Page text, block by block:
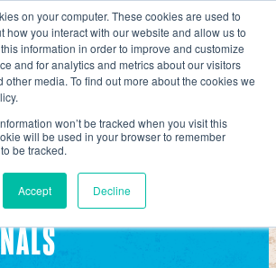
on your computer. These cookies are used to
how you interact with our website and allow us to
information in order to improve and customize
and for analytics and metrics about our visitors
other media. To find out more about the cookies we
won’t be tracked when you visit this
will be used in your browser to remember
be tracked.
Accept Decline
to Honor Service and Repair
RECEPTION TO HONOR
REPAIR